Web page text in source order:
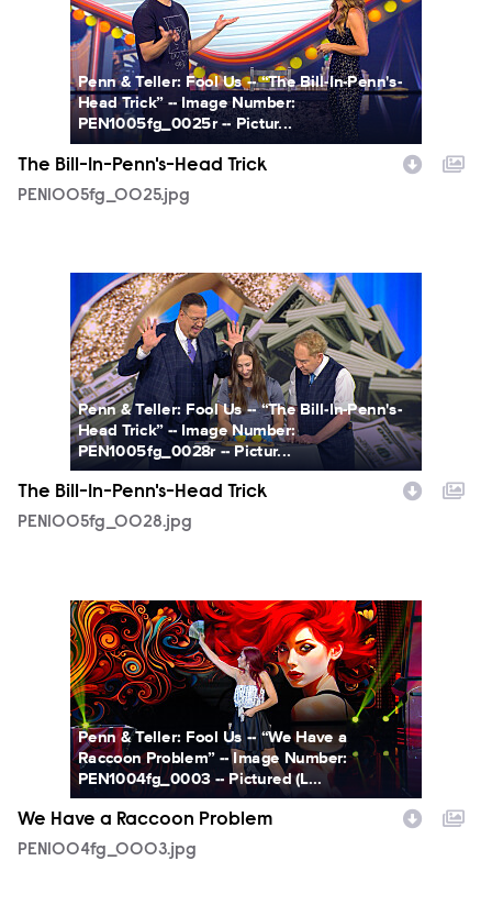
Penn & Teller: Fool Us -- “The Bill-In-Penn's-
Head Trick” -- Image Number:
PEN1005fg_0025r -- Pictur...
The Bill-In-Penn's-Head Trick
PEN1005fg_0025.jpg
PEN1005fg_0028.jpg
Penn & Teller: Fool Us -- “The Bill-In-Penn's-
Head Trick” -- Image Number:
PEN1005fg_0028r -- Pictur...
The Bill-In-Penn's-Head Trick
PEN1005fg_0028.jpg
PEN1004fg_0003.jpg
Penn & Teller: Fool Us -- “We Have a
Raccoon Problem” -- Image Number:
PEN1004fg_0003 -- Pictured (L...
We Have a Raccoon Problem
PEN1004fg_0003.jpg